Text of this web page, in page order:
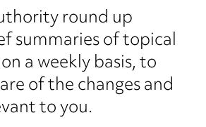
round up
summaries of topical
a weekly basis, to
of the changes and
to you.